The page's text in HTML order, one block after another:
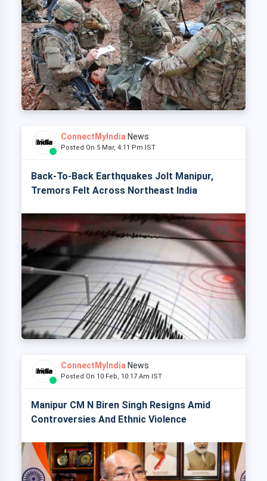
ConnectMyIndia News
Posted On 5 Mar, 4:11 Pm IST
Back-To-Back Earthquakes Jolt Manipur,
Tremors Felt Across Northeast India
ConnectMyIndia News
Posted On 10 Feb, 10:17 Am IST
Manipur CM N Biren Singh Resigns Amid
Controversies And Ethnic Violence